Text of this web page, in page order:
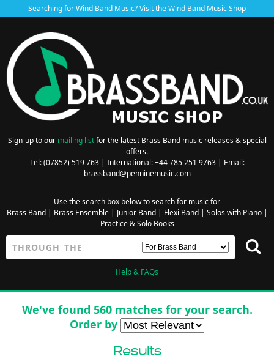
Searching for Wind Band Music? Visit theWind Band Music Shop
Sign-up to our mailing listfor the latest Brass Band music releases & special
offers.
Tel: (07852) 519 763 | International: +44 785 251 9763 | Email:
brassband@penninemusic.com
Use the search box below to search for music for
Brass Band| Brass Ensemble| Junior Band| Flexi Band| Solos with Piano|
Practice & Solo Books
Help & FAQs
We've found 560 matches for your search.
Order by
Results